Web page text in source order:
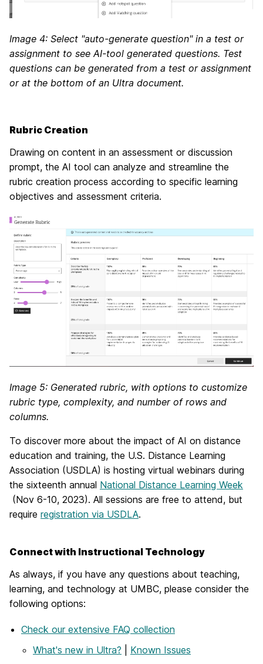
Image 4: Select "auto-generate question" in a test or
assignment to see AI-tool generated questions. Test
questions can be generated from a test or assignment
or at the bottom of an Ultra document.
Rubric Creation
Drawing on content in an assessment or discussion
prompt, the AI tool can analyze and streamline the
rubric creation process according to specific learning
objectives and assessment criteria.
Image 5: Generated rubric, with options to customize
rubric type, complexity, and number of rows and
columns.
To discover more about the impact of AI on distance
education and training, the U.S. Distance Learning
Association (USDLA) is hosting virtual webinars during
the sixteenth annual National Distance Learning Week
(Nov 6-10, 2023). All sessions are free to attend, but
require registration via USDLA.
Connect with Instructional Technology
As always, if you have any questions about teaching,
learning, and technology at UMBC, please consider the
following options:
Check our extensive FAQ collection
What's new in Ultra?
Known Issues